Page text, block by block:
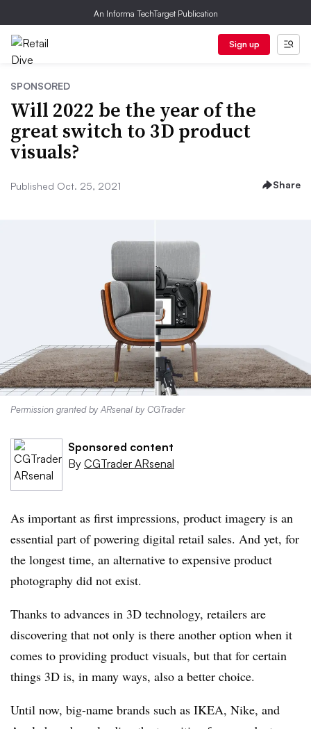
An Informa TechTarget Publication
Sign up
SPONSORED
Will 2022 be the year of the
great switch to 3D product
visuals?
Published Oct. 25, 2021 Share
Permission granted by ARsenal by CGTrader
Sponsored content
By CGTrader ARsenal
As important as first impressions, product imagery is an
essential part of powering digital retail sales. And yet, for
the longest time, an alternative to expensive product
photography did not exist.
Thanks to advances in 3D technology, retailers are
discovering that not only is there another option when it
comes to providing product visuals, but that for certain
things 3D is, in many ways, also a better choice.
Until now, big-name brands such as IKEA, Nike, and